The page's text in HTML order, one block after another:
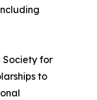
Society for
to